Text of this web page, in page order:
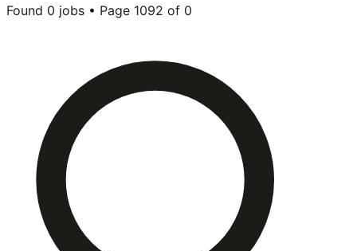
Found 0 jobs • Page 1092 of 0